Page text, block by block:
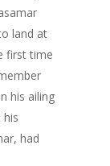
land at
first time
his ailing
his
had